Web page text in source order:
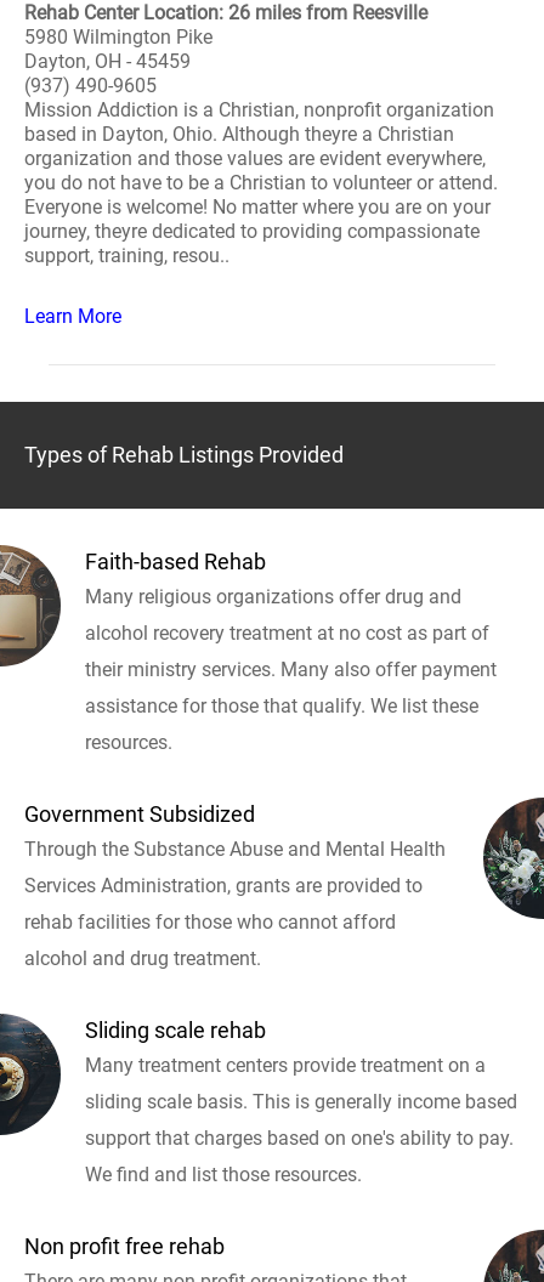
Rehab Center Location: 26 miles from Reesville
5980 Wilmington Pike
Dayton, OH - 45459
(937) 490-9605
Mission Addiction is a Christian, nonprofit organization
based in Dayton, Ohio. Although theyre a Christian
organization and those values are evident everywhere,
you do not have to be a Christian to volunteer or attend.
Everyone is welcome! No matter where you are on your
journey, theyre dedicated to providing compassionate
support, training, resou..
Learn More
Types of Rehab Listings Provided
Faith-based Rehab
Many religious organizations offer drug and
alcohol recovery treatment at no cost as part of
their ministry services. Many also offer payment
assistance for those that qualify. We list these
resources.
Government Subsidized
Through the Substance Abuse and Mental Health
Services Administration, grants are provided to
rehab facilities for those who cannot afford
alcohol and drug treatment.
Sliding scale rehab
Many treatment centers provide treatment on a
sliding scale basis. This is generally income based
support that charges based on one's ability to pay.
We find and list those resources.
Non profit free rehab